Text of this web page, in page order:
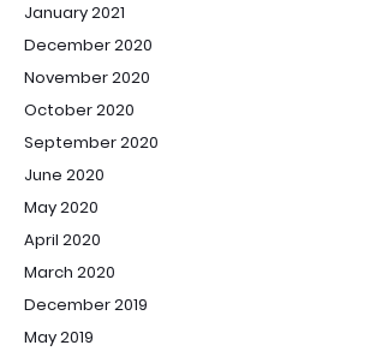
January 2021
December 2020
November 2020
October 2020
September 2020
June 2020
May 2020
April 2020
March 2020
December 2019
May 2019